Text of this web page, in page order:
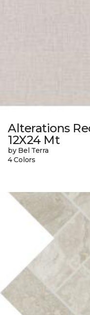
Alterations
12X24 Mt
by Bel Terra
4 Colors